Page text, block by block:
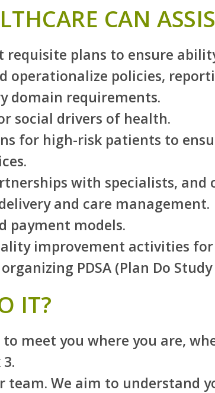
CAN
requisite plans to ensure
operationalize policies,
domain requirements.
social drivers of health.
for high-risk patients to
with specialists,
and care management.
payment models.
improvement activities
PDSA (Plan Do
IT?
meet you where you are,
team. We aim to understand